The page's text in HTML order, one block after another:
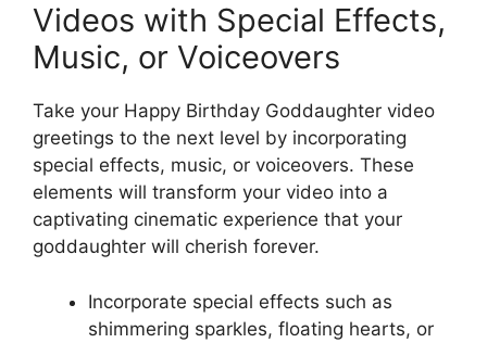
Videos with Special Effects,
Music, or Voiceovers
Take your Happy Birthday Goddaughter video
greetings to the next level by incorporating
special effects, music, or voiceovers. These
elements will transform your video into a
captivating cinematic experience that your
goddaughter will cherish forever.
Incorporate special effects such as
shimmering sparkles, floating hearts, or